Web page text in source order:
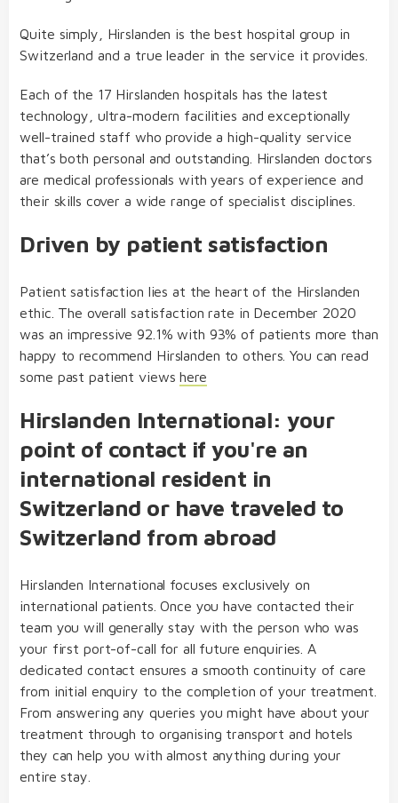
Quite simply, Hirslanden is the best hospital group in
Switzerland and a true leader in the service it provides.
Each of the 17 Hirslanden hospitals has the latest
technology, ultra-modern facilities and exceptionally
well-trained staff who provide a high-quality service
that’s both personal and outstanding. Hirslanden doctors
are medical professionals with years of experience and
their skills cover a wide range of specialist disciplines.
Driven by patient satisfaction
Patient satisfaction lies at the heart of the Hirslanden
ethic. The overall satisfaction rate in December 2020
was an impressive 92.1% with 93% of patients more than
happy to recommend Hirslanden to others. You can read
some past patient viewshere
Hirslanden International: your
point of contact if you're an
international resident in
Switzerland or have traveled to
Switzerland from abroad
Hirslanden International focuses exclusively on
international patients. Once you have contacted their
team you will generally stay with the person who was
your first port-of-call for all future enquiries. A
dedicated contact ensures a smooth continuity of care
from initial enquiry to the completion of your treatment.
From answering any queries you might have about your
treatment through to organising transport and hotels
they can help you with almost anything during your
entire stay.